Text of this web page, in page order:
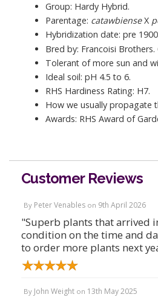
Group: Hardy Hybrid.
Parentage: catawbienseX
Hybridization date: pre
Bred by: Francoisi Brothers.
Tolerant of more sun and
Ideal soil: pH 4.5 to 6.
RHS Hardiness Rating: H7.
How we usually propagate
Awards: RHS Award of
Customer Reviews
By Peter Venables on 9th April 2026
"Superb plants that arrived
condition on the time and
to order more plants next
By John Weight on 13th May 2025